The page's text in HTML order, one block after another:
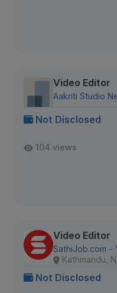
Video Editor
Aakriti Studio
Not Disclosed
104 views
Video Editor
SathiJob.com -
Kathmandu,
Not Disclosed